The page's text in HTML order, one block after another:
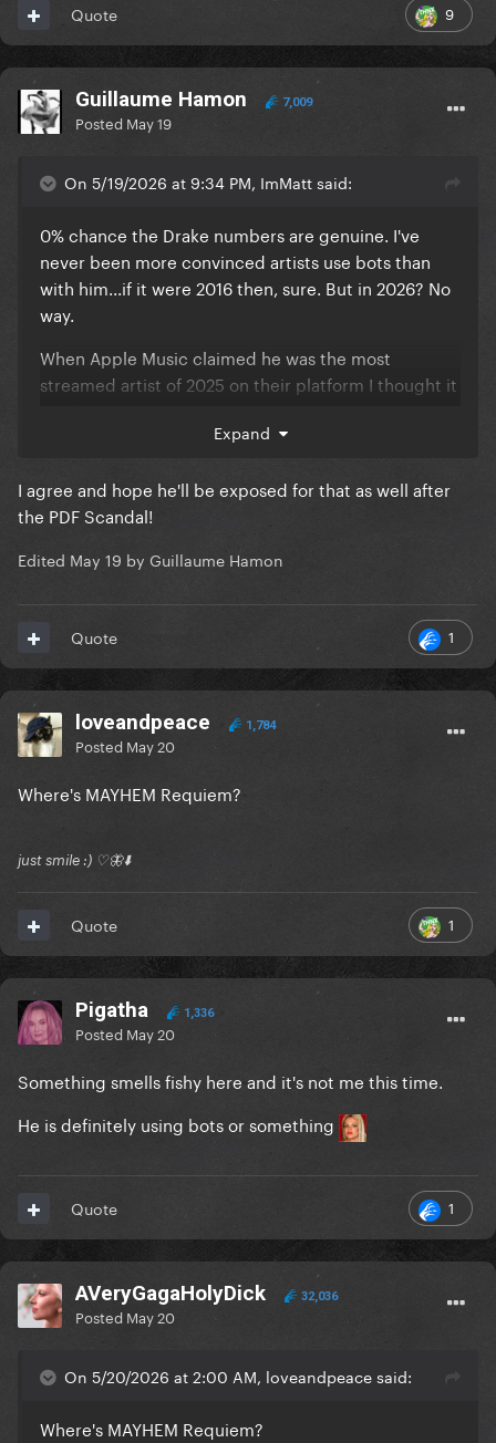
9
Quote
Guillaume Hamon 7,009
Posted May 19
On 5/19/2026 at 9:34 PM, ImMatt said:
0% chance the Drake numbers are genuine. I've
never been more convinced artists use bots than
with him...if it were 2016 then, sure. But in 2026? No
way.
When Apple Music claimed he was the most
streamed artist of 2025 on their platform I thought it
other 2 albums tracks flooding the charts this
week...not to mention the fact we know he pays
influencers to talk about his music...yeah, bots
confirmed.
Expand
I agree and hope he'll be exposed for that as well after
the PDF Scandal!
Edited May 19 by Guillaume Hamon
1
Quote
loveandpeace 1,784
Posted May 20
Where's MAYHEM Requiem?
just smile :) ♡🦋⬇️
1
Quote
Pigatha 1,336
Posted May 20
Something smells fishy here and it's not me this time.
He is definitely using bots or something
1
Quote
AVeryGagaHolyDick 32,036
Posted May 20
On 5/20/2026 at 2:00 AM, loveandpeace said:
Where's MAYHEM Requiem?